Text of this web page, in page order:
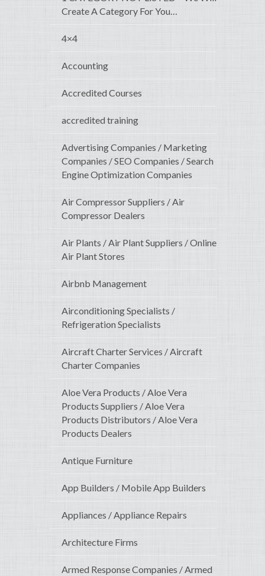
Create A Category For You…
4×4
Accounting
Accredited Courses
accredited training
Advertising Companies / Marketing
Companies / SEO Companies / Search
Engine Optimization Companies
Air Compressor Suppliers / Air
Compressor Dealers
Air Plants / Air Plant Suppliers / Online
Air Plant Stores
Airbnb Management
Airconditioning Specialists /
Refrigeration Specialists
Aircraft Charter Services / Aircraft
Charter Companies
Aloe Vera Products / Aloe Vera
Products Suppliers / Aloe Vera
Products Distributors / Aloe Vera
Products Dealers
Antique Furniture
App Builders / Mobile App Builders
Appliances / Appliance Repairs
Architecture Firms
Armed Response Companies / Armed